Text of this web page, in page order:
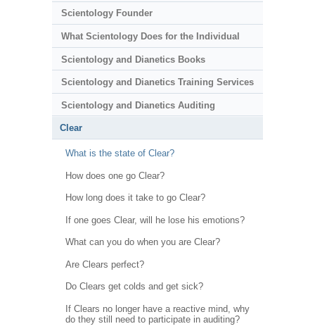
Scientology Founder
What Scientology Does for the Individual
Scientology and Dianetics Books
Scientology and Dianetics Training Services
Scientology and Dianetics Auditing
Clear
What is the state of Clear?
How does one go Clear?
How long does it take to go Clear?
If one goes Clear, will he lose his emotions?
What can you do when you are Clear?
Are Clears perfect?
Do Clears get colds and get sick?
If Clears no longer have a reactive mind, why
do they still need to participate in auditing?